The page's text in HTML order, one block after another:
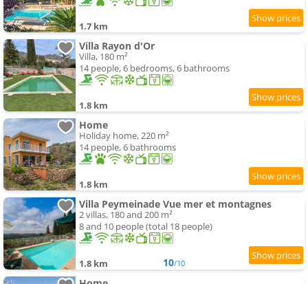
1.7 km
Villa Rayon d'Or
Villa, 180 m²
14 people, 6 bedrooms, 6 bathrooms
1.8 km
Home
Holiday home, 220 m²
14 people, 6 bathrooms
1.8 km
Villa Peymeinade Vue mer et montagnes
2 villas, 180 and 200 m²
8 and 10 people (total 18 people)
1.8 km 10/10